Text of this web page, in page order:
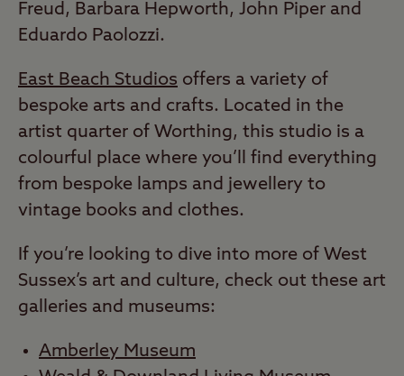
Freud, Barbara Hepworth, John Piper and
Eduardo Paolozzi.
East Beach Studios offers a variety of
bespoke arts and crafts. Located in the
artist quarter of Worthing, this studio is a
colourful place where you’ll find everything
from bespoke lamps and jewellery to
vintage books and clothes.
If you’re looking to dive into more of West
Sussex’s art and culture, check out these art
galleries and museums:
Amberley Museum